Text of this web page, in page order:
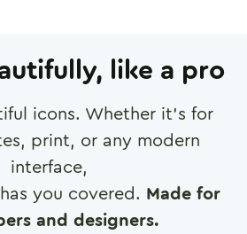
like a pro
icons. Whether it's for
print, or any modern
interface,
you covered. Made for
and designers.